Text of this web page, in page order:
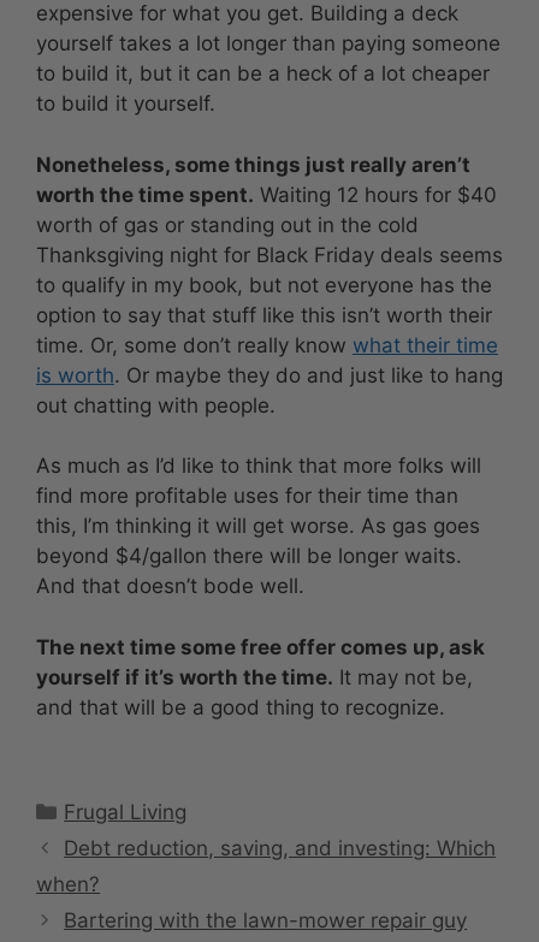
expensive for what you get. Building a deck
yourself takes a lot longer than paying someone
to build it, but it can be a heck of a lot cheaper
to build it yourself.
Nonetheless, some things just really aren’t
worth the time spent. Waiting 12 hours for $40
worth of gas or standing out in the cold
Thanksgiving night for Black Friday deals seems
to qualify in my book, but not everyone has the
option to say that stuff like this isn’t worth their
time. Or, some don’t really know what their time
is worth. Or maybe they do and just like to hang
out chatting with people.
As much as I’d like to think that more folks will
find more profitable uses for their time than
this, I’m thinking it will get worse. As gas goes
beyond $4/gallon there will be longer waits.
And that doesn’t bode well.
The next time some free offer comes up, ask
yourself if it’s worth the time. It may not be,
and that will be a good thing to recognize.
Categories
Frugal Living
Debt reduction, saving, and investing: Which
when?
Bartering with the lawn-mower repair guy